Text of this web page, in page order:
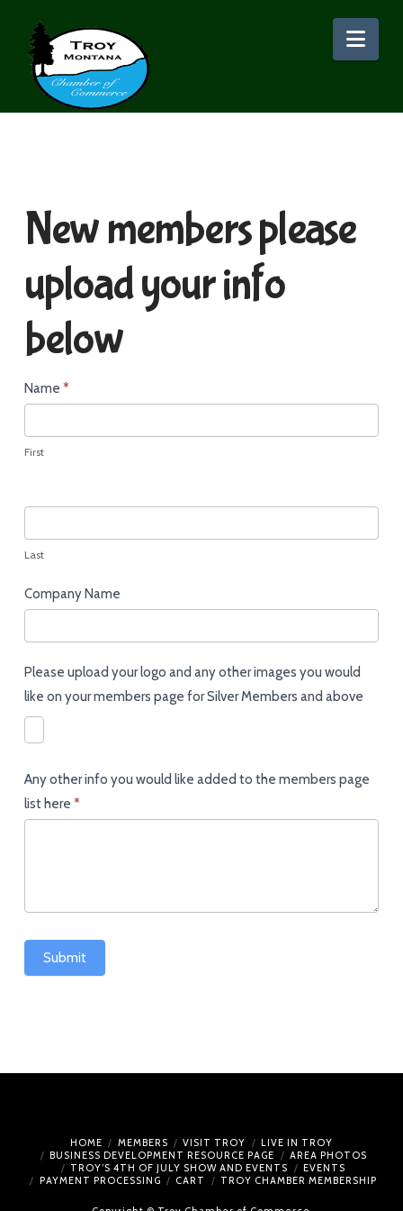
New members please
upload your info
below
New
Members
Upload
Page
Name *
First
Last
Company Name
Please upload your logo and any other images you would
like on your members page for Silver Members and above
Any other info you would like added to the members page
list here *
Submit
HOME MEMBERS VISIT TROY
LIVE IN TROY
BUSINESS DEVELOPMENT RESOURCE PAGE
AREA PHOTOS
TROY’S 4TH OF JULY SHOW AND EVENTS
EVENTS
PAYMENT PROCESSING
CART TROY CHAMBER MEMBERSHIP